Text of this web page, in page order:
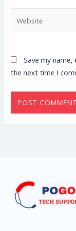
Save my
the next time I